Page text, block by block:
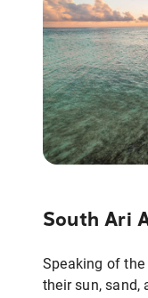
South Ari
Speaking of
their sun, sand,